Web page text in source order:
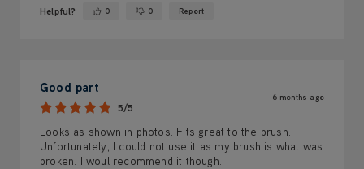
Helpful? Yes ·0 No ·0 Report
Good part
5/5
6 months ago
Looks as shown in photos. Fits great to the brush.
Unfortunately, I could not use it as my brush is what was
broken. I woul recommend it though.